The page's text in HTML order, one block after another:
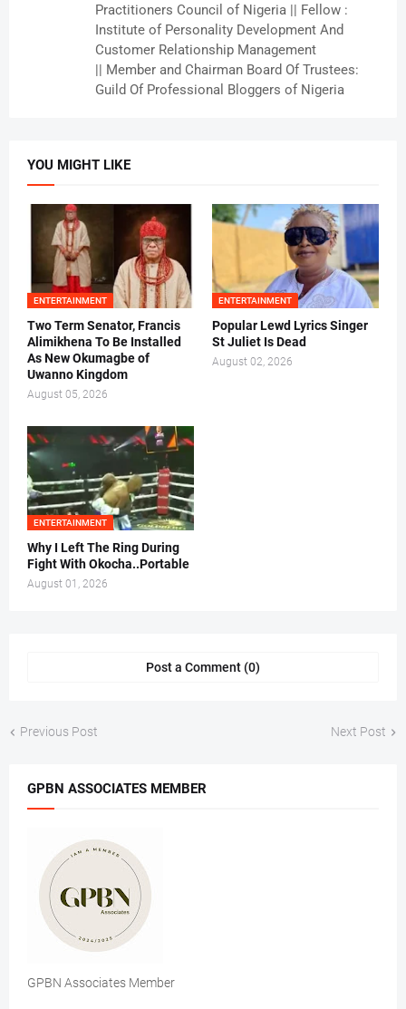
Practitioners Council of Nigeria || Fellow :
Institute of Personality Development And
Customer Relationship Management
|| Member and Chairman Board Of Trustees:
Guild Of Professional Bloggers of Nigeria
YOU MIGHT LIKE
ENTERTAINMENT
Two Term Senator, Francis
Alimikhena To Be Installed
As New Okumagbe of
Uwanno Kingdom
August 05, 2026
ENTERTAINMENT
Popular Lewd Lyrics Singer
St Juliet Is Dead
August 02, 2026
ENTERTAINMENT
Why I Left The Ring During
Fight With Okocha..Portable
August 01, 2026
Post a Comment (0)
Previous Post Next Post
GPBN ASSOCIATES MEMBER
GPBN Associates Member